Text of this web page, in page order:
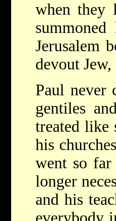
when they
Jerusalem
devout
Paul never
gentiles
treated like
his
went so
longer
and his